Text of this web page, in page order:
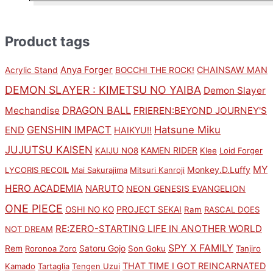
Product tags
Acrylic Stand Anya Forger BOCCHI THE ROCK! CHAINSAW MAN
DEMON SLAYER : KIMETSU NO YAIBA Demon Slayer
Mechandise DRAGON BALL FRIEREN:BEYOND JOURNEY'S
END GENSHIN IMPACT HAIKYU!! Hatsune Miku
JUJUTSU KAISEN KAIJU NO8 KAMEN RIDER Klee Loid Forger
LYCORIS RECOIL Mai Sakurajima Mitsuri Kanroji Monkey.D.Luffy MY
HERO ACADEMIA NARUTO NEON GENESIS EVANGELION
ONE PIECE OSHI NO KO PROJECT SEKAI Ram RASCAL DOES
NOT DREAM RE:ZERO-STARTING LIFE IN ANOTHER WORLD
Rem Roronoa Zoro Satoru Gojo Son Goku SPY X FAMILY Tanjiro
Kamado Tartaglia Tengen Uzui THAT TIME I GOT REINCARNATED